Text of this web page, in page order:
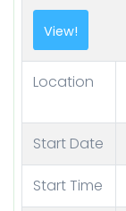
Location
Start Date
Start Time